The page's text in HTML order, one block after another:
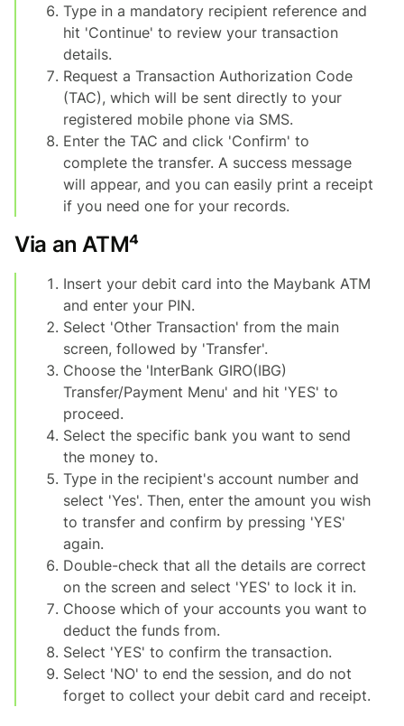
Type in a mandatory recipient reference and
hit 'Continue' to review your transaction
details.
Request a Transaction Authorization Code
(TAC), which will be sent directly to your
registered mobile phone via SMS.
Enter the TAC and click 'Confirm' to
complete the transfer. A success message
will appear, and you can easily print a receipt
if you need one for your records.
Via an ATM⁴
Insert your debit card into the Maybank ATM
and enter your PIN.
Select 'Other Transaction' from the main
screen, followed by 'Transfer'.
Choose the 'InterBank GIRO(IBG)
Transfer/Payment Menu' and hit 'YES' to
proceed.
Select the specific bank you want to send
the money to.
Type in the recipient's account number and
select 'Yes'. Then, enter the amount you wish
to transfer and confirm by pressing 'YES'
again.
Double-check that all the details are correct
on the screen and select 'YES' to lock it in.
Choose which of your accounts you want to
deduct the funds from.
Select 'YES' to confirm the transaction.
Select 'NO' to end the session, and do not
forget to collect your debit card and receipt.